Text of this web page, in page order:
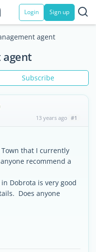
Login Sign up
agent
Subscribe
13 years ago #1
that I currently
recommend a
Dobrota is very good
Does anyone